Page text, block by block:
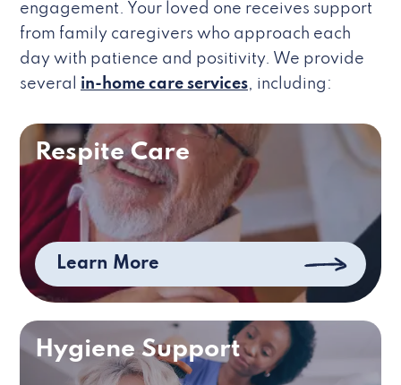
engagement. Your loved one receives support
from family caregivers who approach each
day with patience and positivity. We provide
several in-home care services, including:
Respite Care
Learn More
Hygiene Support